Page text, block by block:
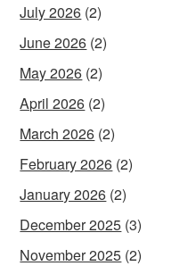
July 2026 (2)
June 2026 (2)
May 2026 (2)
April 2026 (2)
March 2026 (2)
February 2026 (2)
January 2026 (2)
December 2025 (3)
November 2025 (2)